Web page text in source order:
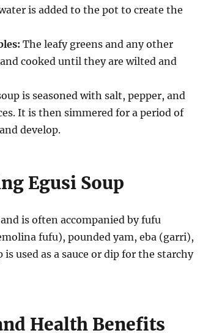
is added to the pot to create the
The leafy greens and any other
cooked until they are wilted and
is seasoned with salt, pepper, and
It is then simmered for a period of
develop.
Egusi Soup
is often accompanied by fufu
fufu), pounded yam, eba (garri),
is used as a sauce or dip for the starchy
Health Benefits